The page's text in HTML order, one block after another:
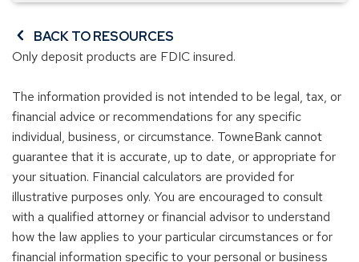
BACK TO RESOURCES
Only deposit products are FDIC insured.
The information provided is not intended to be legal, tax, or
financial advice or recommendations for any specific
individual, business, or circumstance. TowneBank cannot
guarantee that it is accurate, up to date, or appropriate for
your situation. Financial calculators are provided for
illustrative purposes only. You are encouraged to consult
with a qualified attorney or financial advisor to understand
how the law applies to your particular circumstances or for
financial information specific to your personal or business